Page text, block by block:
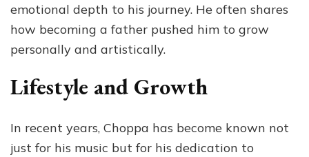
emotional depth to his journey. He often shares
how becoming a father pushed him to grow
personally and artistically.
Lifestyle and Growth
In recent years, Choppa has become known not
just for his music but for his dedication to